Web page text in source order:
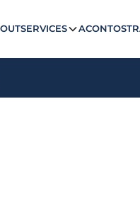
SERVICES ACONTOS